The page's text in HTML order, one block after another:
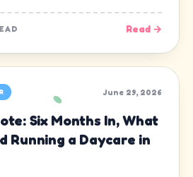
Read →
June 29, 2026
Six Months In, What
Running a Daycare in